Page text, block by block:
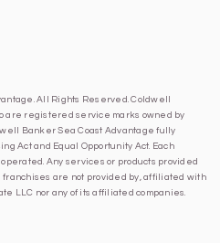
All Rights Reserved. Coldwell
are registered service marks owned by
Banker Sea Coast Advantage fully
Act and Equal Opportunity Act. Each
Any services or products provided
are not provided by, affiliated with
LLC nor any of its affiliated companies.